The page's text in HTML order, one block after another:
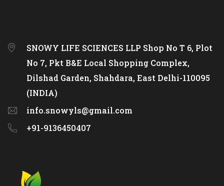
SNOWY LIFE SCIENCES LLP Shop No T 6, Plot
No 7, Pkt B&E Local Shopping Complex,
Dilshad Garden, Shahdara, East Delhi-110095
(INDIA)
info.snowyls@gmail.com
+91-9136450407